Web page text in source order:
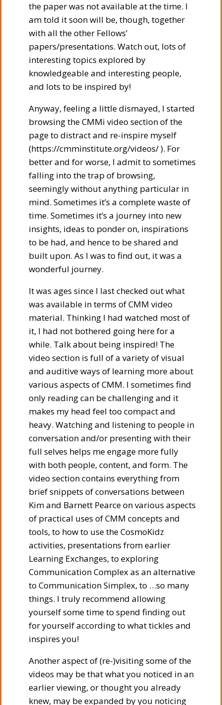
the paper was not available at the time. I
am told it soon will be, though, together
with all the other Fellows’
papers/presentations. Watch out, lots of
interesting topics explored by
knowledgeable and interesting people,
and lots to be inspired by!
Anyway, feeling a little dismayed, I started
browsing the CMMi video section of the
page to distract and re-inspire myself
(https://cmminstitute.org/videos/ ). For
better and for worse, I admit to sometimes
falling into the trap of browsing,
seemingly without anything particular in
mind. Sometimes it’s a complete waste of
time. Sometimes it’s a journey into new
insights, ideas to ponder on, inspirations
to be had, and hence to be shared and
built upon. As I was to find out, it was a
wonderful journey.
It was ages since I last checked out what
was available in terms of CMM video
material. Thinking I had watched most of
it, I had not bothered going here for a
while. Talk about being inspired! The
video section is full of a variety of visual
and auditive ways of learning more about
various aspects of CMM. I sometimes find
only reading can be challenging and it
makes my head feel too compact and
heavy. Watching and listening to people in
conversation and/or presenting with their
full selves helps me engage more fully
with both people, content, and form. The
video section contains everything from
brief snippets of conversations between
Kim and Barnett Pearce on various aspects
of practical uses of CMM concepts and
tools, to how to use the CosmoKidz
activities, presentations from earlier
Learning Exchanges, to exploring
Communication Complex as an alternative
to Communication Simplex, to …so many
things. I truly recommend allowing
yourself some time to spend finding out
for yourself according to what tickles and
inspires you!
Another aspect of (re-)visiting some of the
videos may be that what you noticed in an
earlier viewing, or thought you already
knew, may be expanded by you noticing